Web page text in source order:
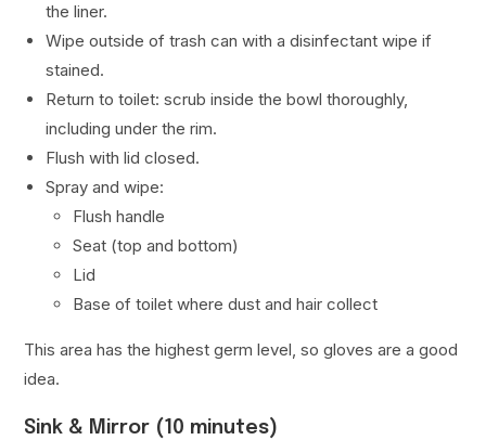
the liner.
Wipe outside of trash can with a disinfectant wipe if
stained.
Return to toilet: scrub inside the bowl thoroughly,
including under the rim.
Flush with lid closed.
Spray and wipe:
Flush handle
Seat (top and bottom)
Lid
Base of toilet where dust and hair collect
This area has the highest germ level, so gloves are a good
idea.
Sink & Mirror (10 minutes)